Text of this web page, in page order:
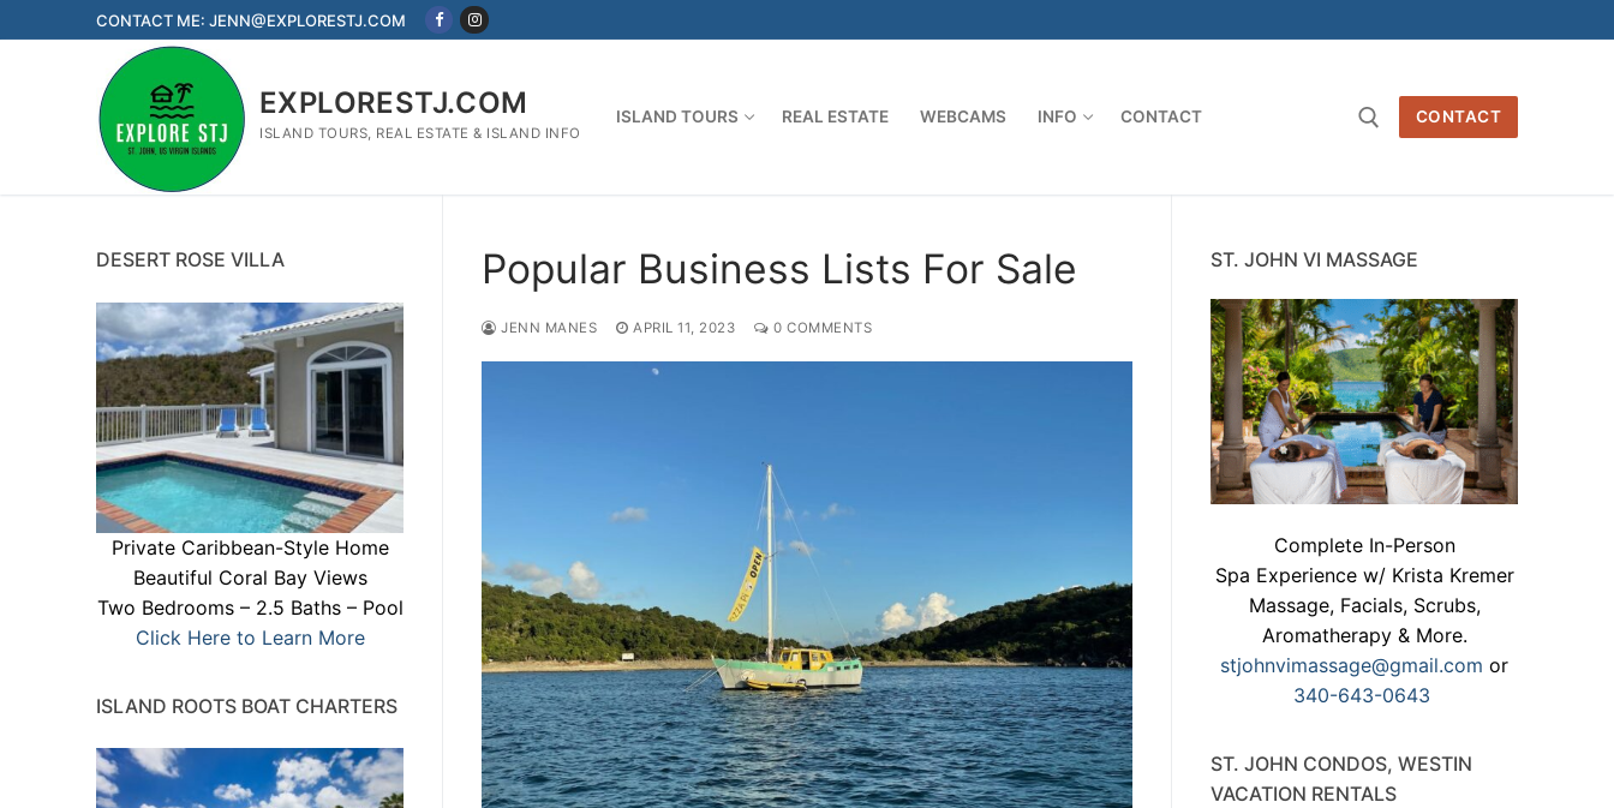
to
CONTACT ME: JENN@EXPLORESTJ.COM
EXPLORESTJ.COM
ISLAND TOURS, REAL ESTATE & ISLAND INFO
ISLAND TOURS REAL ESTATE WEBCAMS INFO CONTACT CONTACT
Popular Business Lists For Sale
JENN MANES APRIL 11, 2023 0 COMMENTS
ST. JOHN VI MASSAGE
Complete In-Person
Spa Experience w/ Krista Kremer
Massage, Facials, Scrubs,
Aromatherapy & More.
stjohnvimassage@gmail.com or
340-643-0643
ST. JOHN CONDOS, WESTIN
VACATION RENTALS
DESERT ROSE VILLA
Private Caribbean-Style Home
Beautiful Coral Bay Views
Two Bedrooms – 2.5 Baths – Pool
Click Here to Learn More
ISLAND ROOTS BOAT CHARTERS